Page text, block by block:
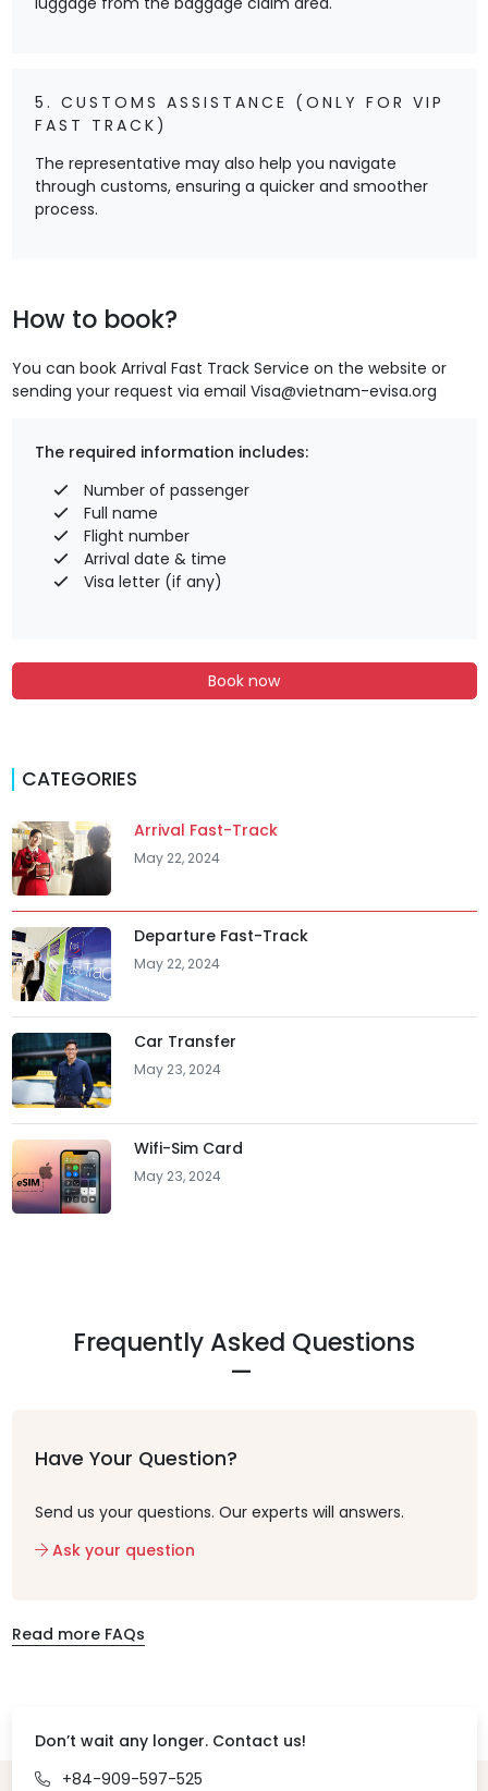
5. CUSTOMS ASSISTANCE (ONLY FOR VIP
FAST TRACK)
The representative may also help you navigate
through customs, ensuring a quicker and smoother
process.
How to book?
You can book Arrival Fast Track Service on the website or
sending your request via email Visa@vietnam-evisa.org
The required information includes:
Number of passenger
Full name
Flight number
Arrival date & time
Visa letter (if any)
Book now
CATEGORIES
Arrival Fast-Track
May 22, 2024
Departure Fast-Track
May 22, 2024
Car Transfer
May 23, 2024
Wifi-Sim Card
May 23, 2024
Frequently Asked Questions
Have Your Question?
Send us your questions. Our experts will answers.
Ask your question
Read more FAQs
Don’t wait any longer. Contact us!
+84-909-597-525